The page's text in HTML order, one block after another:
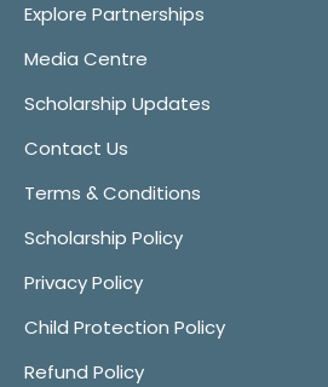
Explore Partnerships
Media Centre
Scholarship Updates
Contact Us
Terms & Conditions
Scholarship Policy
Privacy Policy
Child Protection Policy
Refund Policy